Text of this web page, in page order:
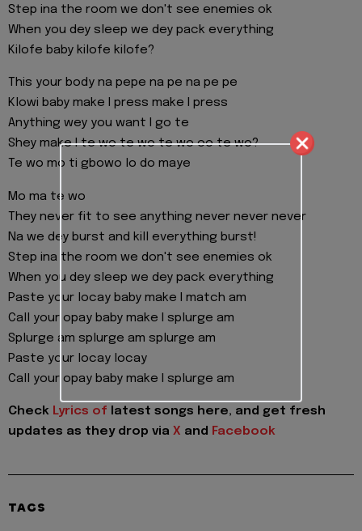
Step ina the room we don't see enemies ok
When you dey sleep we dey pack everything
Kilofe baby kilofe kilofe?
This your body na pepe na pe na pe pe
Klowi baby make I press make I press
Anything wey you want I go te
Shey make I te wo te wo te wo oo te wo?
Te wo mo ti gbowo lo do maye
Mo ma te wo
They never fit to see anything never never never
Na we dey burst and kill everything burst!
Step ina the room we don't see enemies ok
When you dey sleep we dey pack everything
Paste your locay baby make I match am
Call your opay baby make I splurge am
Splurge am splurge am splurge am
Paste your locay locay
Call your opay baby make I splurge am
Check Lyrics of latest songs here, and get fresh
updates as they drop via X and Facebook
TAGS